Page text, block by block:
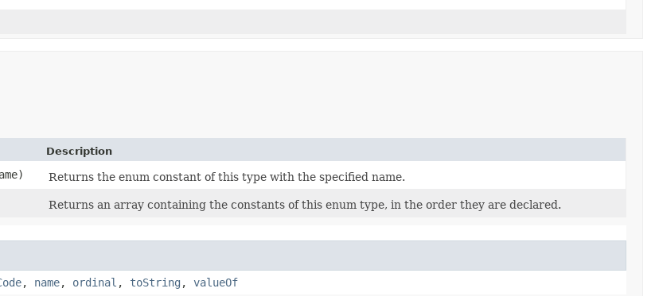
Description
Returns the enum constant of this type with the specified name.
Returns an array containing the constants of this enum type, in the order they are declared.
, name, ordinal , toString , valueOf